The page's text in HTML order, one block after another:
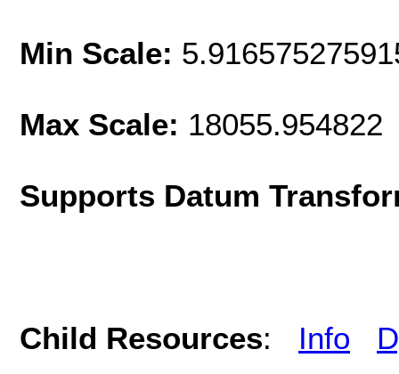
Min Scale:
Max Scale: 18055.954822
Supports Datum
Child Resources: Info